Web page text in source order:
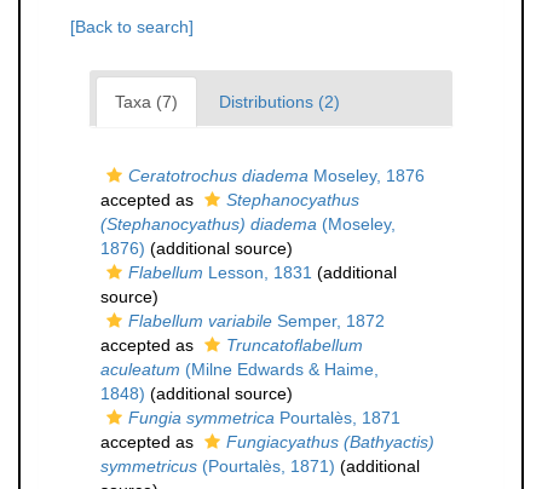
[Back to search]
Taxa (7) Distributions (2)
Ceratotrochus diadema Moseley, 1876
accepted as
Stephanocyathus
(Stephanocyathus) diadema (Moseley,
1876) (additional source)
Flabellum Lesson, 1831 (additional
source)
Flabellum variabile Semper, 1872
accepted as
Truncatoflabellum
aculeatum (Milne Edwards & Haime,
1848) (additional source)
Fungia symmetrica Pourtalès, 1871
accepted as
Fungiacyathus (Bathyactis)
symmetricus (Pourtalès, 1871) (additional